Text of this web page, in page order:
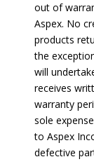
out of
Aspex. No
products
the
will
receives
warranty
sole
to Aspex
defective